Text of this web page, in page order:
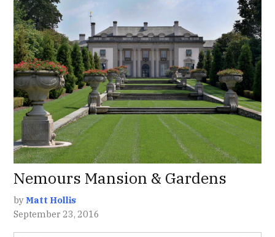
Nemours Mansion & Gardens
byMatt Hollis
September 23, 2016